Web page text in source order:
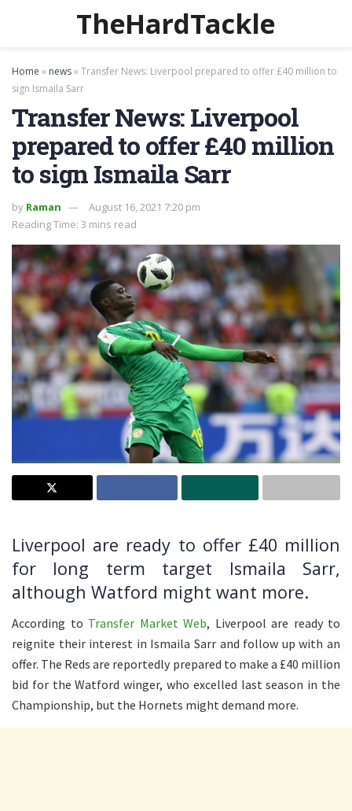
TheHardTackle
Home » news»Transfer News: Liverpool prepared to offer £40 million to
sign Ismaila Sarr
Transfer News: Liverpool
prepared to offer £40 million
to sign Ismaila Sarr
by Raman
August 16, 2021 7:20 pm
Reading Time: 3 mins read
Liverpool are ready to offer £40 million
for long term target Ismaila Sarr,
although Watford might want more.
According to Transfer Market Web, Liverpool are ready to
reignite their interest in Ismaila Sarr and follow up with an
offer. The Reds are reportedly prepared to make a £40 million
bid for the Watford winger, who excelled last season in the
Championship, but the Hornets might demand more.